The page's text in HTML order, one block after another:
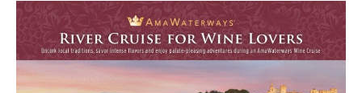
Staterooms and Pricing
Wine Hosts’ Bios
Registration Form